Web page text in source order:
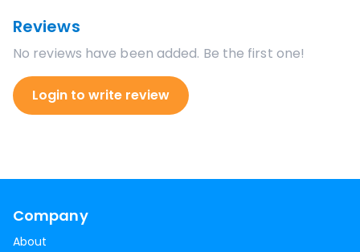
Reviews
No reviews have been added. Be the first one!
Login to write review
Company
About